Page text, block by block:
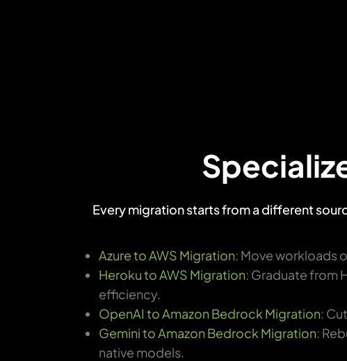
Every migration starts from a different
Azure to AWS Migration: Move workloads
Heroku to AWS Migration: Graduate from
efficiency.
OpenAI to Amazon Bedrock Migration:
Gemini to Amazon Bedrock Migration:
native models.